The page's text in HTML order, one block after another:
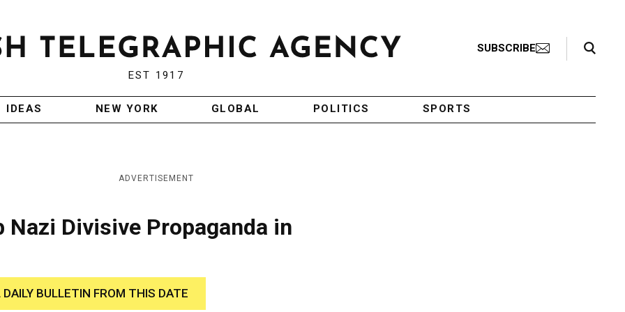
EST 1917
SUBSCRIBE
Search Toggle
IDEAS NEW YORK GLOBAL POLITICS SPORTS
ADVERTISEMENT
Divisive Propaganda in
DAILY BULLETIN FROM THIS DATE